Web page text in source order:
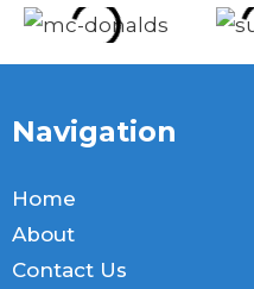
Navigation
Home
About
Contact Us